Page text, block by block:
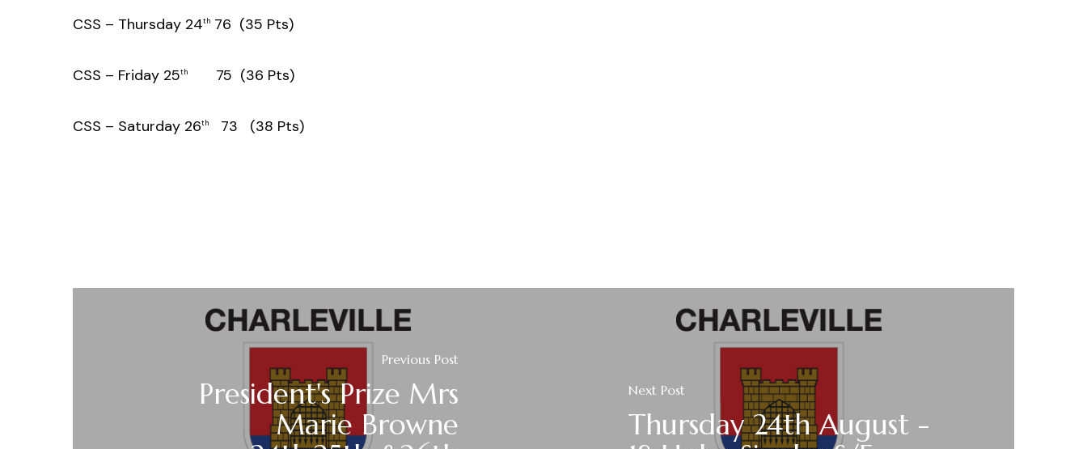
CSS – Thursday 24th 76 (35 Pts)
CSS – Friday 25th 75 (36 Pts)
CSS – Saturday 26th 73 (38 Pts)
Previous Post
President's Prize Mrs
Marie Browne
Next Post
Thursday 24th August -